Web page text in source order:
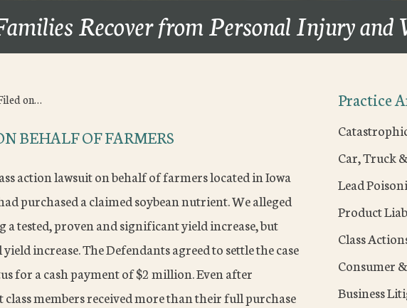
Recover from Personal Injury
on…
BEHALF OF FARMERS
action lawsuit on behalf of farmers located in Iowa
purchased a claimed soybean nutrient. We alleged
tested, proven and significant yield increase, but
increase. The Defendants agreed to settle the case
for a cash payment of $2 million. Even after
class members received more than their full purchase
Practice
Car, Truck
Lead
Product
Class
Consumer
Business